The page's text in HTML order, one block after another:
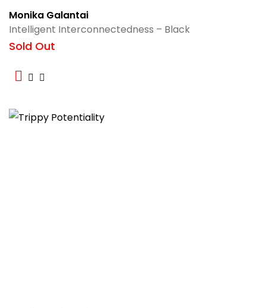
Monika Galantai
Intelligent Interconnectedness – Black
Sold Out